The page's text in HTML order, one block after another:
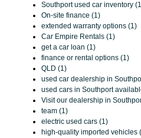
Southport used car inventory
On-site finance (1)
extended warranty options (1)
Car Empire Rentals (1)
get a car loan (1)
finance or rental options (1)
QLD (1)
used car dealership in
used cars in Southport
Visit our dealership in
team (1)
electric used cars (1)
high-quality imported vehicles